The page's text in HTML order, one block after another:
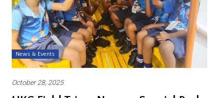
News & Events
October 28, 2025